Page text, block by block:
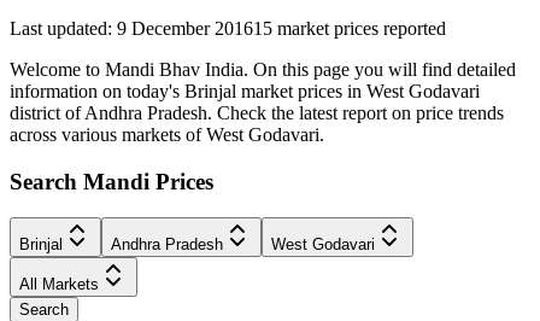
Last updated: 9 December 201615 market prices reported
Welcome to Mandi Bhav India. On this page you will find detailed
information on today's Brinjal market prices in West Godavari
district of Andhra Pradesh. Check the latest report on price trends
across various markets of West Godavari.
Search Mandi Prices
Brinjal Andhra Pradesh West Godavari
All Markets
Search